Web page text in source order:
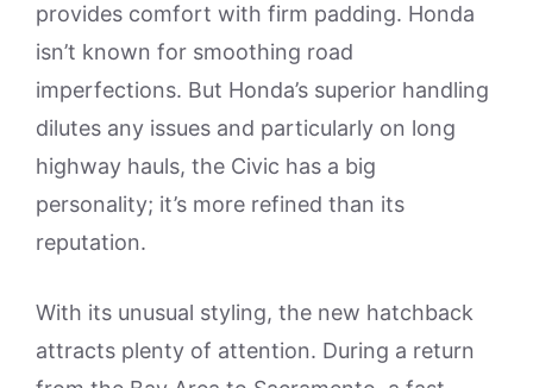
provides comfort with firm padding. Honda
isn’t known for smoothing road
imperfections. But Honda’s superior handling
dilutes any issues and particularly on long
highway hauls, the Civic has a big
personality; it’s more refined than its
reputation.
With its unusual styling, the new hatchback
attracts plenty of attention. During a return